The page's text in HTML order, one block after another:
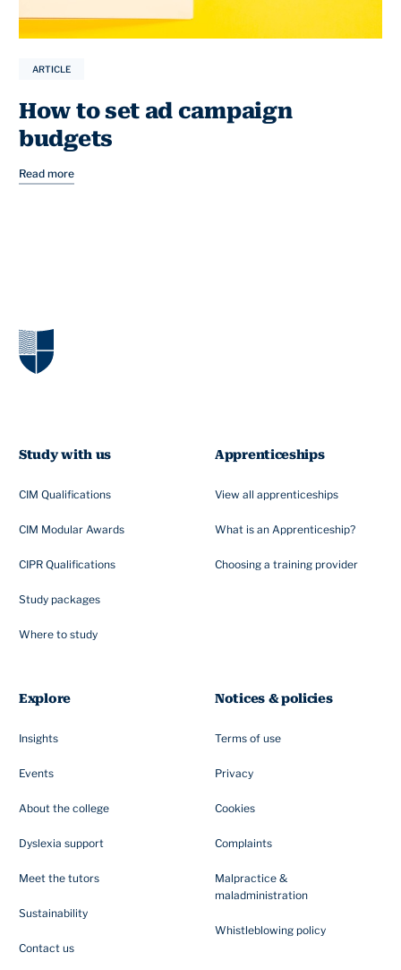
ARTICLE
How to set ad campaign
budgets
Read more
Study with us
CIM Qualifications
CIM Modular Awards
CIPR Qualifications
Study packages
Where to study
Apprenticeships
View all apprenticeships
What is an Apprenticeship?
Choosing a training provider
Explore
Insights
Events
About the college
Dyslexia support
Meet the tutors
Sustainability
Contact us
Notices & policies
Terms of use
Privacy
Cookies
Complaints
Malpractice &
maladministration
Whistleblowing policy